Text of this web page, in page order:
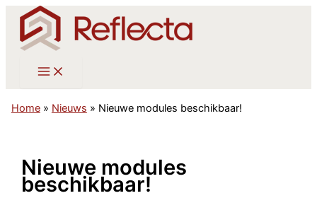
inhoud
Home» Nieuws » Nieuwe modules beschikbaar!
Nieuwe modules
beschikbaar!